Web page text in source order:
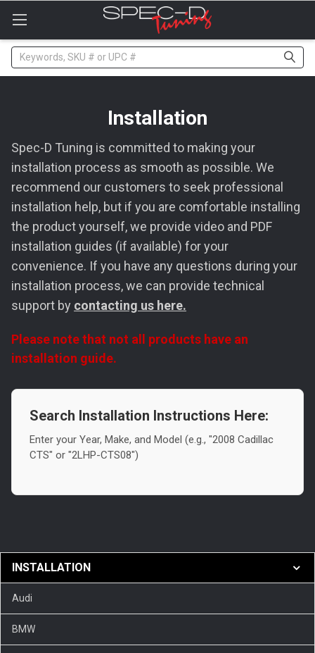
note:
website
includes
Search
INSTALLATION
Audi
BMW
Installation
Spec-D Tuning is committed to making your
installation process as smooth as possible. We
recommend our customers to seek professional
installation help, but if you are comfortable installing
the product yourself, we provide video and PDF
installation guides (if available) for your
convenience. If you have any questions during your
installation process, we can provide technical
support by contacting us here.
Please note that not all products have an
installation guide.
Search Installation Instructions Here:
Enter your Year, Make, and Model (e.g., "2008 Cadillac
CTS" or "2LHP-CTS08")